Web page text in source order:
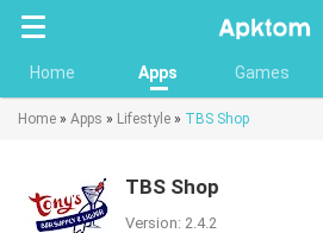
Home Apps Games
Home » Apps » Lifestyle » TBS Shop
TBS Shop
Version: 2.4.2